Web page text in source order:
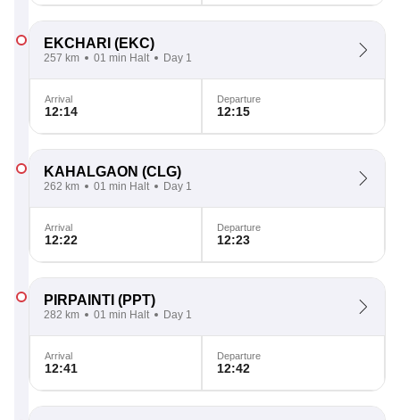
EKCHARI (EKC)
257 km 01 min Halt Day 1
Arrival
12:14
Departure
12:15
KAHALGAON (CLG)
262 km 01 min Halt Day 1
Arrival
12:22
Departure
12:23
PIRPAINTI (PPT)
282 km 01 min Halt Day 1
Arrival
12:41
Departure
12:42